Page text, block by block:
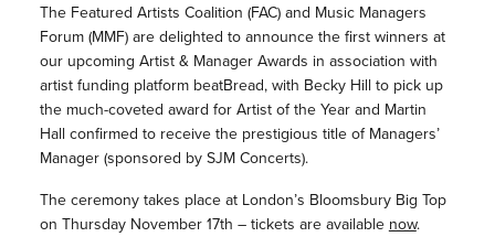
The Featured Artists Coalition (FAC) and Music Managers
Forum (MMF) are delighted to announce the first winners at
our upcoming Artist & Manager Awards in association with
artist funding platform beatBread, with Becky Hill to pick up
the much-coveted award for Artist of the Year and Martin
Hall confirmed to receive the prestigious title of Managers’
Manager (sponsored by SJM Concerts).
The ceremony takes place at London’s Bloomsbury Big Top
on Thursday November 17th – tickets are available now.